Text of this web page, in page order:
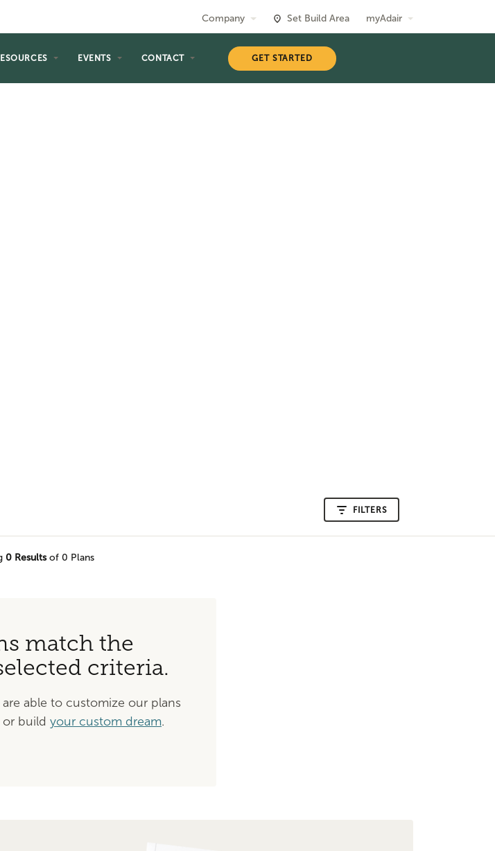
Company Set Build Area myAdair
EVENTS CONTACT GET STARTED
FILTERS
0Resultsof 0 Plans
match the
criteria.
able to customize our plans
build your custom dream.